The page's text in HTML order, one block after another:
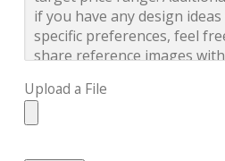
Upload a File